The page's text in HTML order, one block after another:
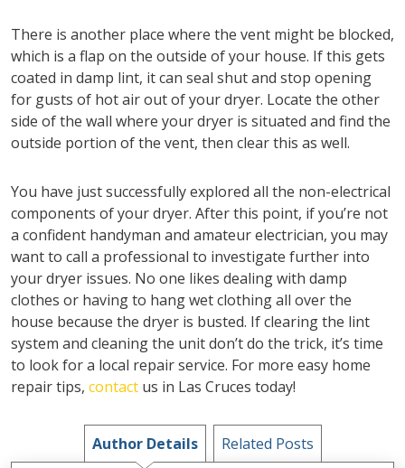
There is another place where the vent might be blocked,
which is a flap on the outside of your house. If this gets
coated in damp lint, it can seal shut and stop opening
for gusts of hot air out of your dryer. Locate the other
side of the wall where your dryer is situated and find the
outside portion of the vent, then clear this as well.
You have just successfully explored all the non-electrical
components of your dryer. After this point, if you’re not
a confident handyman and amateur electrician, you may
want to call a professional to investigate further into
your dryer issues. No one likes dealing with damp
clothes or having to hang wet clothing all over the
house because the dryer is busted. If clearing the lint
system and cleaning the unit don’t do the trick, it’s time
to look for a local repair service. For more easy home
repair tips, contact us in Las Cruces today!
Author Details Related Posts